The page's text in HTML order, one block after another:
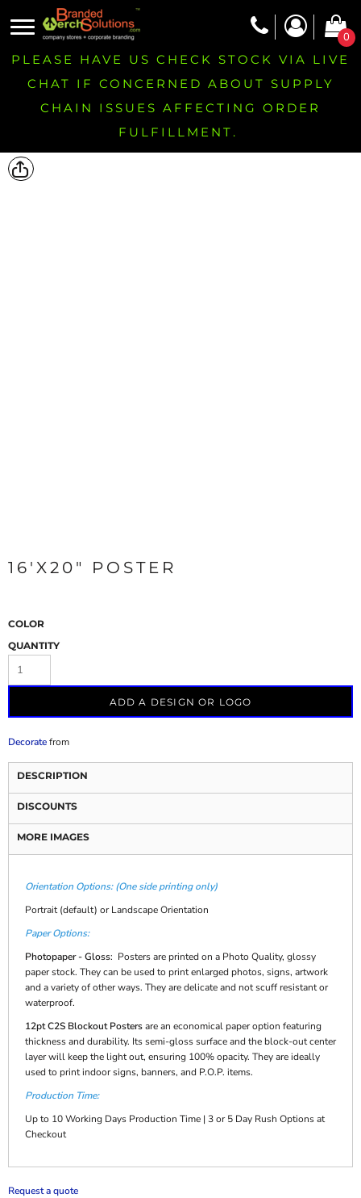
0
PLEASE HAVE US CHECK STOCK VIA LIVE
CHAT IF CONCERNED ABOUT SUPPLY
CHAIN ISSUES AFFECTING ORDER
FULFILLMENT.
16'X20" POSTER
COLOR
QUANTITY
ADD A DESIGN OR LOGO
Decoratefrom
DESCRIPTION
DISCOUNTS
MORE IMAGES
Orientation Options: (One side printing only)
Portrait (default) or Landscape Orientation
Paper Options:
Photopaper - Gloss: Posters are printed on a Photo Quality, glossy
paper stock. They can be used to print enlarged photos, signs, artwork
and a variety of other ways. They are delicate and not scuff resistant or
waterproof.
12pt C2S Blockout Postersare an economical paper option featuring
thickness and durability. Its semi-gloss surface and the block-out center
layer will keep the light out, ensuring 100% opacity. They are ideally
used to print indoor signs, banners, and P.O.P. items.
Production Time:
Up to 10 Working Days Production Time | 3 or 5 Day Rush Options at
Checkout
Request a quote